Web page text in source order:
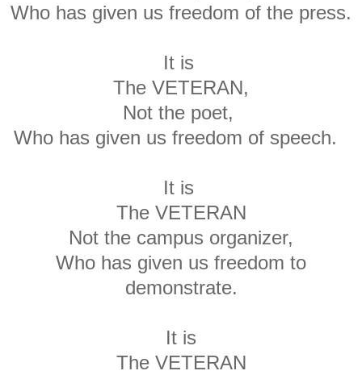
Who has given us freedom of the press.
It is
The VETERAN,
Not the poet,
Who has given us freedom of speech.
It is
The VETERAN
Not the campus organizer,
Who has given us freedom to
demonstrate.
It is
The VETERAN